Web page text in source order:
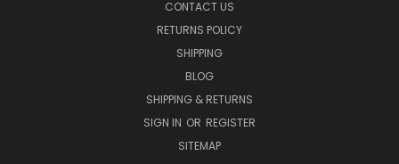
CONTACT US
RETURNS POLICY
SHIPPING
BLOG
SHIPPING & RETURNS
SIGN IN OR REGISTER
SITEMAP